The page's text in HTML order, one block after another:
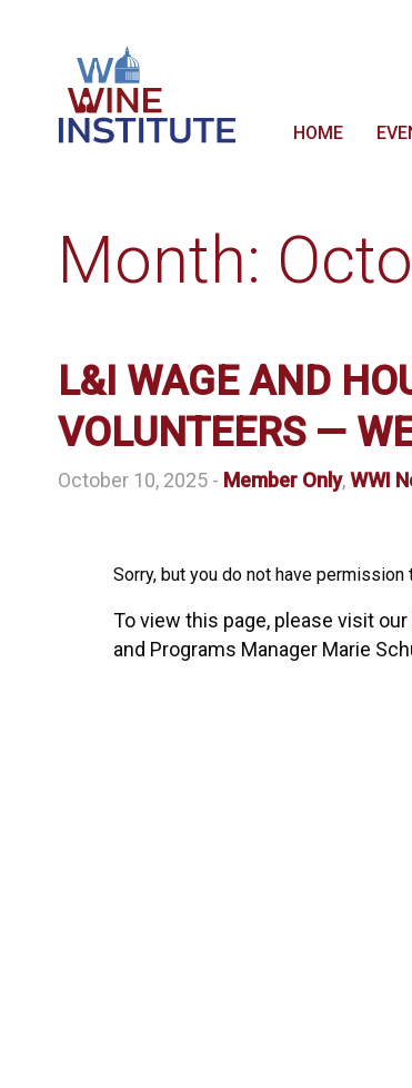
HOME
Month:
L&I WAGE AND
VOLUNTEERS —
October 10, 2025 - Member Only,WWI
Sorry, but you do not have
To view this page, please visit our
and Programs Manager Marie